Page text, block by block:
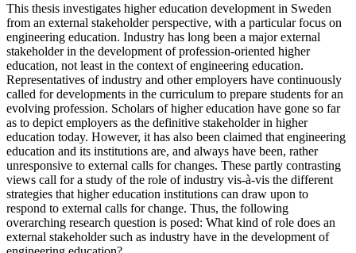
This thesis investigates higher education development in Sweden
from an external stakeholder perspective, with a particular focus on
engineering education. Industry has long been a major external
stakeholder in the development of profession-oriented higher
education, not least in the context of engineering education.
Representatives of industry and other employers have continuously
called for developments in the curriculum to prepare students for an
evolving profession. Scholars of higher education have gone so far
as to depict employers as the definitive stakeholder in higher
education today. However, it has also been claimed that engineering
education and its institutions are, and always have been, rather
unresponsive to external calls for changes. These partly contrasting
views call for a study of the role of industry vis-à-vis the different
strategies that higher education institutions can draw upon to
respond to external calls for change. Thus, the following
overarching research question is posed: What kind of role does an
external stakeholder such as industry have in the development of